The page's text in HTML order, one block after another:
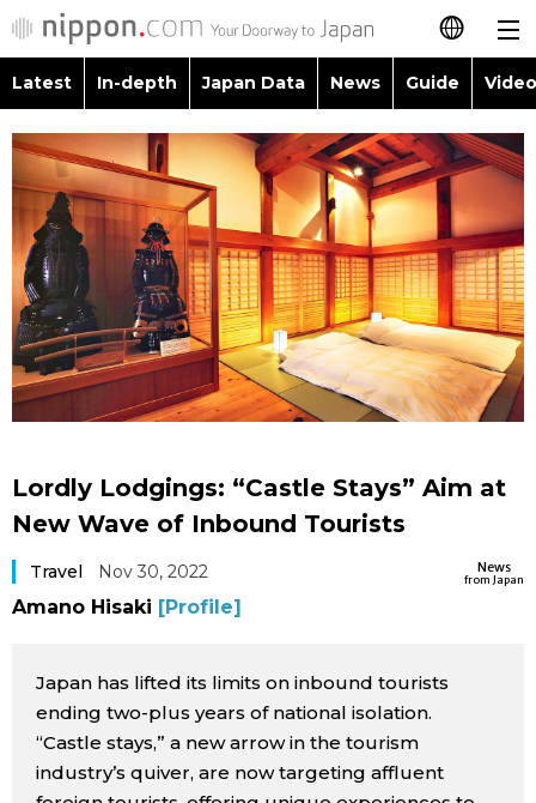
日本語
简体字
繁體字
Français
Español
العربية
Latest
In-depth
Japan Data
Video/Live
Japanese
Images
People
Latest In-depth Japan Data News Guide
Images
People
Blog
Politics
Economy
Culture
Tokyo
Announcements
Topics
Language
Glances
Family
Food & Drink
Lordly Lodgings: “Castle Stays” Aim at
New Wave of Inbound Tourists
News
from Japan
Travel Nov 30, 2022
Amano Hisaki [Profile]
Japan has lifted its limits on inbound tourists
ending two-plus years of national isolation.
“Castle stays,” a new arrow in the tourism
industry’s quiver, are now targeting affluent